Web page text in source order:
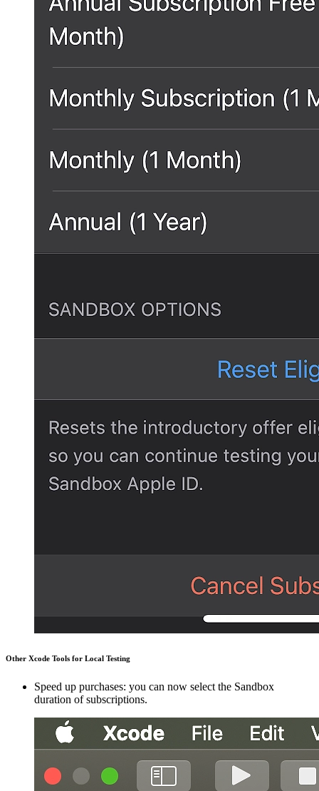
Other Xcode Tools for Local Testing
Speed up purchases: you can now select the Sandbox
duration of subscriptions.